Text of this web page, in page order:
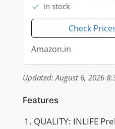
in stock
Check
Amazon.in
Updated:August 6, 2026
Features
QUALITY: INLIFE